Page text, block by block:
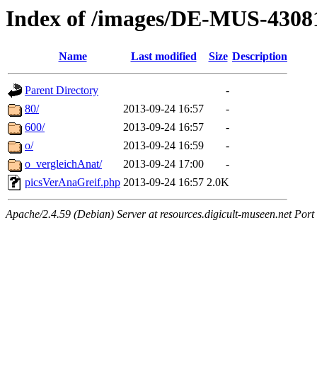
Index of /images/DE-MUS-
Name Last modified Size Description
Parent Directory
-
80/
2013-09-24 16:57
-
600/
2013-09-24 16:57
-
o/
2013-09-24 16:59
-
o_vergleichAnat/
2013-09-24 17:00
-
picsVerAnaGreif.php 2013-09-24 16:57 2.0K
Apache/2.4.59 (Debian) Server at resources.digicult-museen.net Port